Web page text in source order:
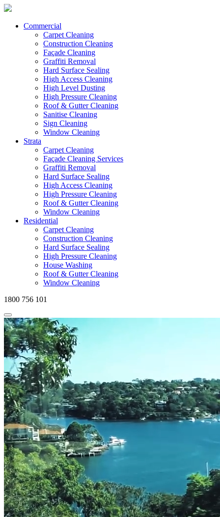
Commercial
Carpet Cleaning
Construction Cleaning
Façade Cleaning
Graffiti Removal
Hard Surface Sealing
High Access Cleaning
High Level Dusting
High Pressure Cleaning
Roof & Gutter Cleaning
Sanitise Cleaning
Sign Cleaning
Window Cleaning
Strata
Carpet Cleaning
Façade Cleaning Services
Graffiti Removal
Hard Surface Sealing
High Access Cleaning
High Pressure Cleaning
Roof & Gutter Cleaning
Window Cleaning
Residential
Carpet Cleaning
Construction Cleaning
Hard Surface Sealing
High Pressure Cleaning
House Washing
Roof & Gutter Cleaning
Window Cleaning
1800 756 101